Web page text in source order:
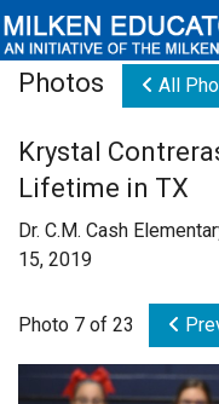
Educators
Newsroom
Videos
Connections
Photos All
Krystal
Lifetime in TX
Dr. C.M. Cash
15, 2019
Photo 7 of 23